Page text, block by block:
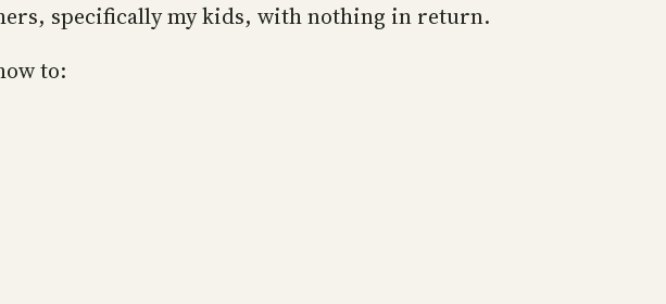
specifically my kids, with nothing in return.
to: